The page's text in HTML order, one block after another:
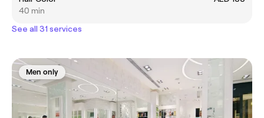
40 min
See all 31 services
Men only